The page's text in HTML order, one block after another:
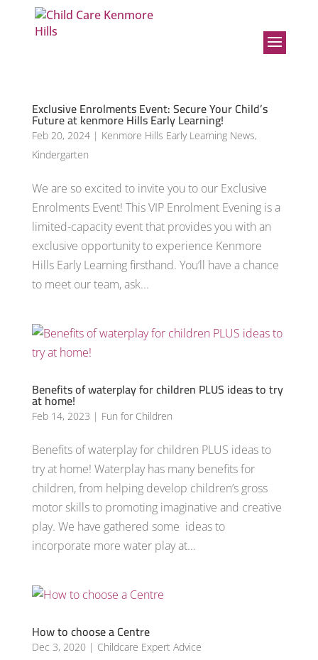
Exclusive Enrolments Event: Secure Your Child’s
Future at kenmore Hills Early Learning!
Feb 20, 2024| Kenmore Hills Early Learning News,
Kindergarten
We are so excited to invite you to our Exclusive
Enrolments Event! This VIP Enrolment Evening is a
limited-capacity event that provides you with an
exclusive opportunity to experience Kenmore
Hills Early Learning firsthand. You’ll have a chance
to meet our team, ask...
Benefits of waterplay for children PLUS ideas to try
at home!
Feb 14, 2023 | Fun for Children
Benefits of waterplay for children PLUS ideas to
try at home! Waterplay has many benefits for
children, from helping develop children’s gross
motor skills to promoting imaginative and creative
play. We have gathered some ideas to
incorporate more water play at...
How to choose a Centre
Dec 3, 2020 | Childcare Expert Advice